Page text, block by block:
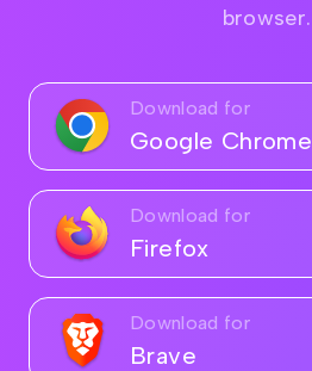
browser.
Download for
Google Chrome
Download for
Firefox
Download for
Brave